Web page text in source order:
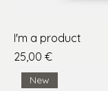
I'm a product
Price
25,00 €
New